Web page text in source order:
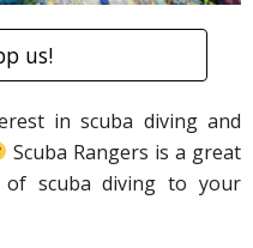
us!
in scuba diving and
Scuba Rangers is a great
scuba diving to your